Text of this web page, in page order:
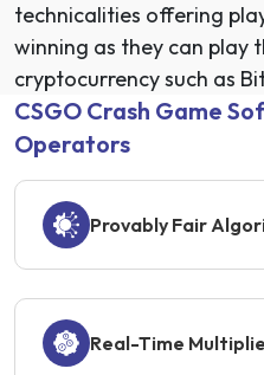
technicalities offering
winning as they can play
cryptocurrency such as
CSGO Crash Game
Operators
Provably Fair
Real-Time